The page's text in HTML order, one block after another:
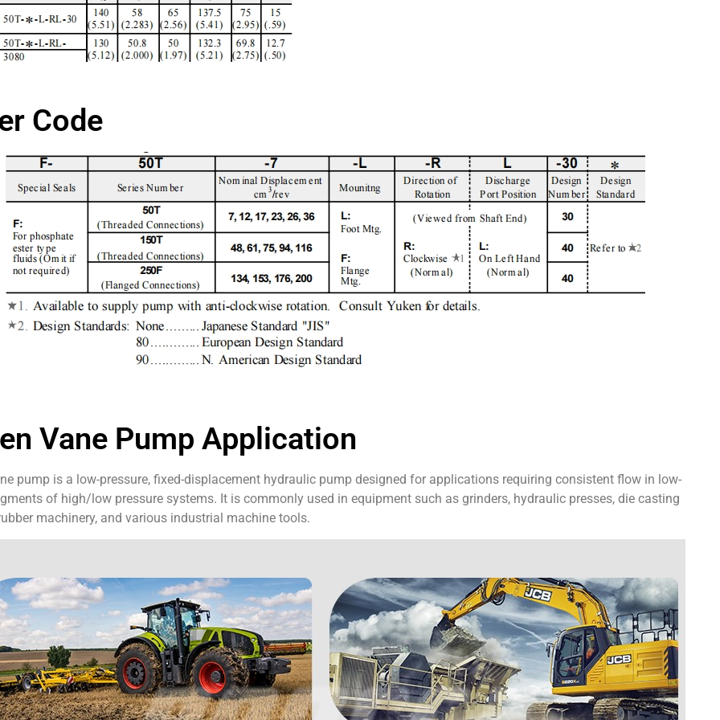
Code
Vane Pump Application
pump is a low-pressure, fixed-displacement hydraulic pump designed for applications requiring consistent flow in low-
of high/low pressure systems. It is commonly used in equipment such as grinders, hydraulic presses, die casting
machinery, and various industrial machine tools.